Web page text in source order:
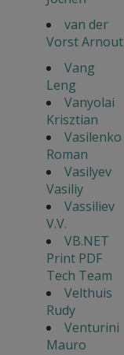
van der
Vorst Arnout
Vang
Leng
Vanyolai
Krisztian
Vasilenko
Roman
Vasilyev
Vasiliy
Vassiliev
V.V.
VB.NET
Print PDF
Tech Team
Velthuis
Rudy
Venturini
Mauro